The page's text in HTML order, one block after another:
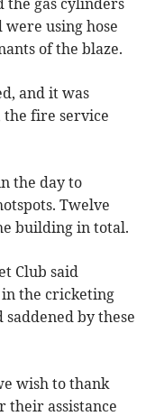
using hose
of the blaze.
and it was
the fire service
the day to
Twelve
building in total.
Club said
in the cricketing
by these
wish to thank
their assistance